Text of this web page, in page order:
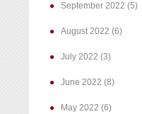
September 2022 (5)
August 2022 (6)
July 2022 (3)
June 2022 (8)
May 2022 (6)